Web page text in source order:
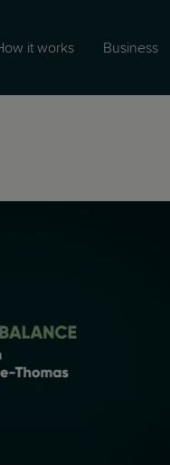
it works Business